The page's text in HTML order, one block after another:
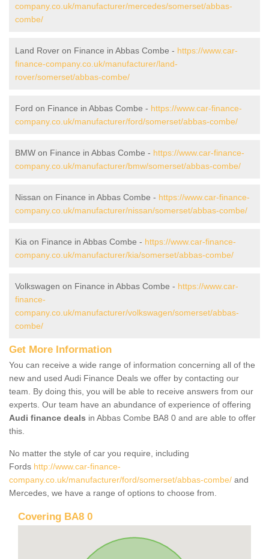
company.co.uk/manufacturer/mercedes/somerset/abbas-
combe/
Land Rover on Finance in Abbas Combe - https://www.car-
finance-company.co.uk/manufacturer/land-
rover/somerset/abbas-combe/
Ford on Finance in Abbas Combe - https://www.car-finance-
company.co.uk/manufacturer/ford/somerset/abbas-combe/
BMW on Finance in Abbas Combe - https://www.car-finance-
company.co.uk/manufacturer/bmw/somerset/abbas-combe/
Nissan on Finance in Abbas Combe - https://www.car-finance-
company.co.uk/manufacturer/nissan/somerset/abbas-combe/
Kia on Finance in Abbas Combe - https://www.car-finance-
company.co.uk/manufacturer/kia/somerset/abbas-combe/
Volkswagen on Finance in Abbas Combe - https://www.car-
finance-
company.co.uk/manufacturer/volkswagen/somerset/abbas-
combe/
Get More Information
You can receive a wide range of information concerning all of the
new and used Audi Finance Deals we offer by contacting our
team. By doing this, you will be able to receive answers from our
experts. Our team have an abundance of experience of offering
Audi finance deals in Abbas Combe BA8 0 and are able to offer
this.
No matter the style of car you require, including
Fords http://www.car-finance-
company.co.uk/manufacturer/ford/somerset/abbas-combe/ and
Mercedes, we have a range of options to choose from.
Covering BA8 0